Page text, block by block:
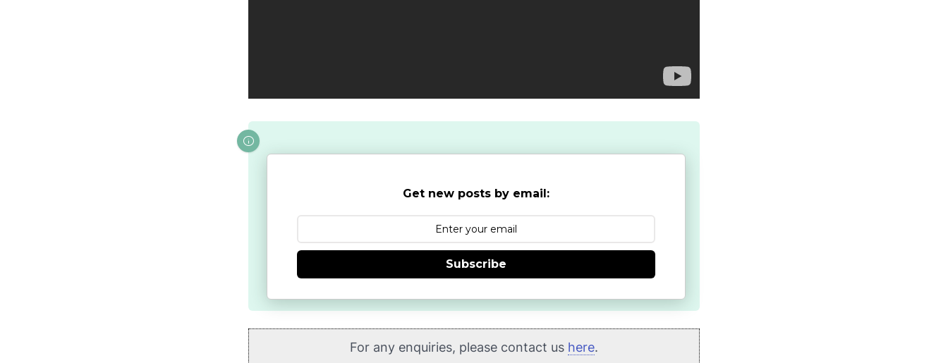
Get new posts by email:
Subscribe
For any enquiries, please contact us here.